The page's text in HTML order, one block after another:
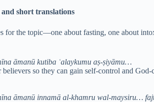
short translations
for the topic—one about fasting, one about
āmanū kutiba ʿalaykumu aṣ-ṣiyāmu…
so they can gain self-control and God-
āmanū innamā al-khamru wal-maysiru…